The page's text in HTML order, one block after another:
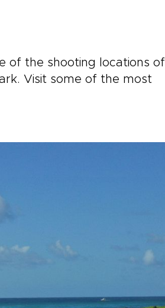
of the shooting locations of
Visit some of the most